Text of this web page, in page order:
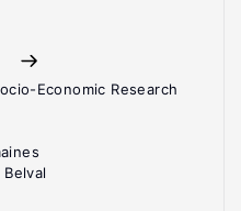
Economic Research